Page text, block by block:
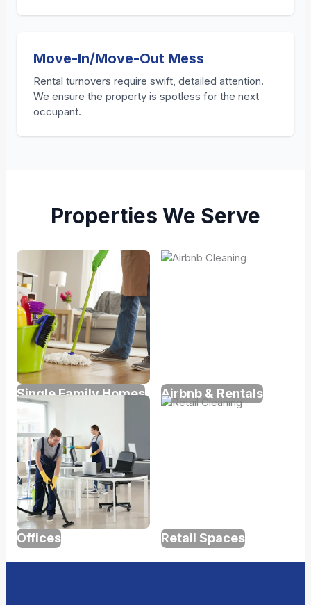
Move-In/Move-Out Mess
Rental turnovers require swift, detailed attention.
We ensure the property is spotless for the next
occupant.
Properties We Serve
Single Family Homes Airbnb & Rentals
Offices Retail Spaces